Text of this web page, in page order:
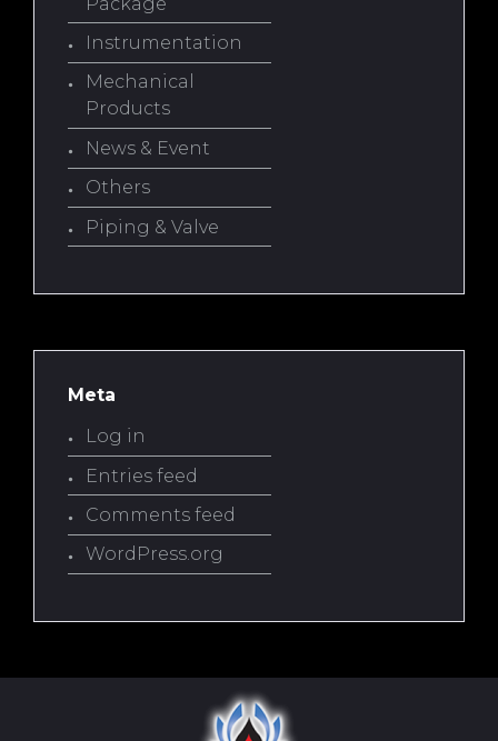
Instrumentation
Mechanical
Products
News & Event
Others
Piping & Valve
Meta
Log in
Entries feed
Comments feed
WordPress.org